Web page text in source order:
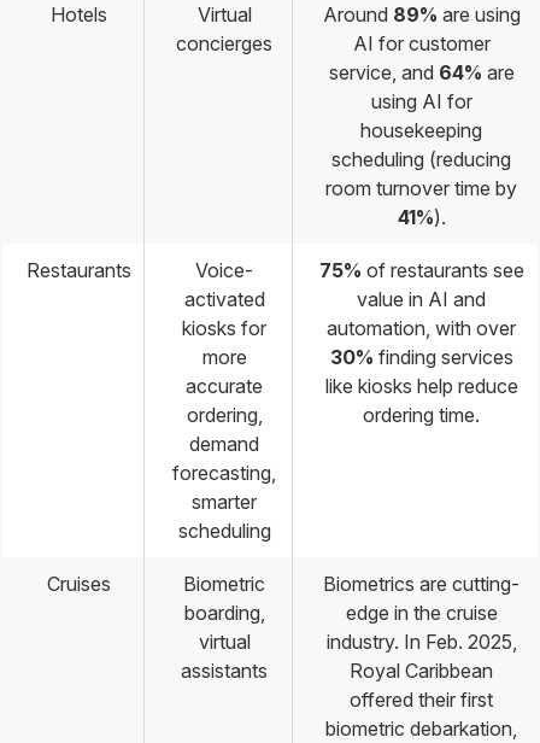
Hotels
Virtual
concierges
Around 89% are using
AI for customer
service, and 64% are
using AI for
housekeeping
scheduling (reducing
room turnover time by
41%).
Restaurants
Voice-
activated
kiosks for
more
accurate
ordering,
demand
forecasting,
smarter
scheduling
75% of restaurants see
value in AI and
automation, with over
30% finding services
like kiosks help reduce
ordering time.
Cruises
Biometric
boarding,
virtual
assistants
Biometrics are cutting-
edge in the cruise
industry. In Feb. 2025,
Royal Caribbean
offered their first
biometric debarkation,